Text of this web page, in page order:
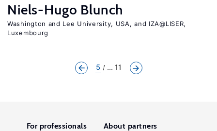
Niels-Hugo Blunch
Washington and Lee University, USA, and IZA@LISER,
Luxembourg
5 ... 11
For professionals About partners